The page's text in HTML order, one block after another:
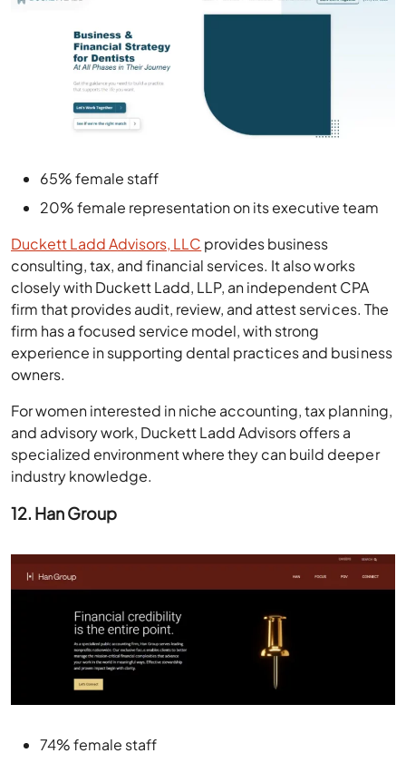
65% female staff
20% female representation on its executive team
Duckett Ladd Advisors, LLC provides business
consulting, tax, and financial services. It also works
closely with Duckett Ladd, LLP, an independent CPA
firm that provides audit, review, and attest services. The
firm has a focused service model, with strong
experience in supporting dental practices and business
owners.
For women interested in niche accounting, tax planning,
and advisory work, Duckett Ladd Advisors offers a
specialized environment where they can build deeper
industry knowledge.
12. Han Group
74% female staff